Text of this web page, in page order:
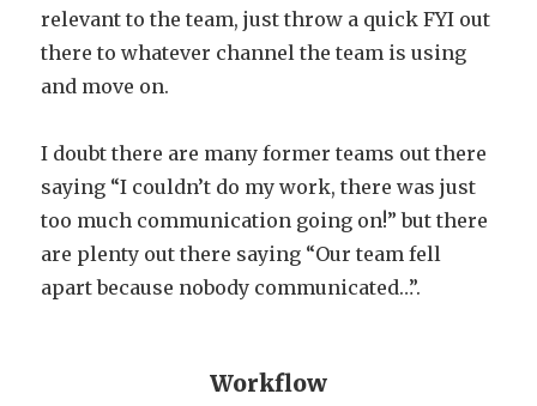
relevant to the team, just throw a quick FYI out
there to whatever channel the team is using
and move on.
I doubt there are many former teams out there
saying “I couldn’t do my work, there was just
too much communication going on!” but there
are plenty out there saying “Our team fell
apart because nobody communicated…”.
Workflow